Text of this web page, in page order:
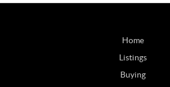
Home
Listings
Buying